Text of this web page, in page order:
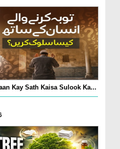
Kay Sath Kaisa Sulook Ka...